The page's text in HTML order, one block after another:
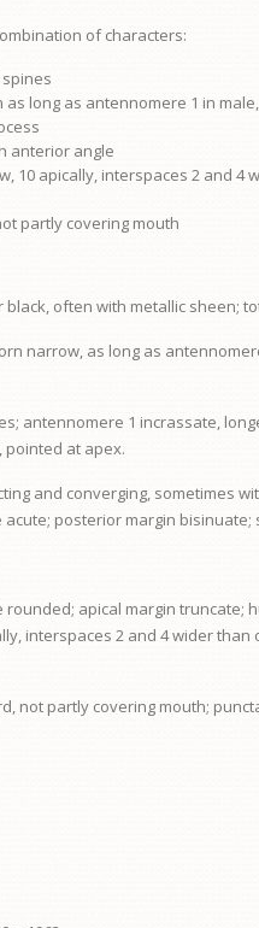
of characters:
long as antennomere 1 in
anterior angle
10 apically, interspaces 2 and 4
partly covering mouth
often with metallic sheen;
narrow, as long as
antennomere 1 incrassate,
pointed at apex.
and converging, sometimes
posterior margin
apical margin truncate;
interspaces 2 and 4 wider than
not partly covering mouth;